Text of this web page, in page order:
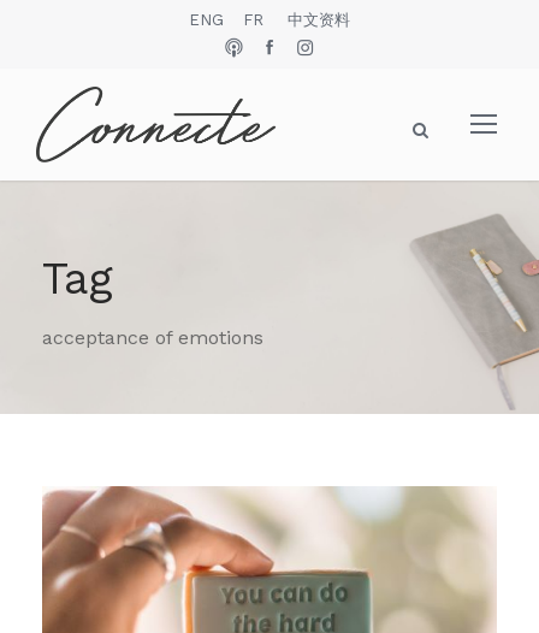
ENG FR 中文资料
Tag
acceptance of emotions